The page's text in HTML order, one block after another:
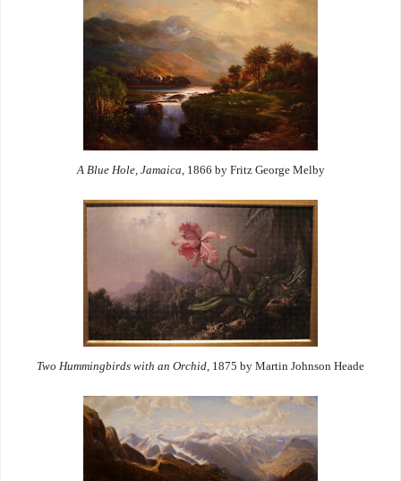
A Blue Hole, Jamaica, 1866 by Fritz George Melby
Two Hummingbirds with an Orchid , 1875 by Martin Johnson Heade